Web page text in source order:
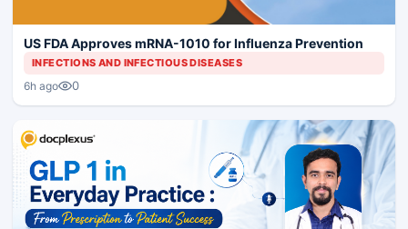
US FDA Approves mRNA-1010 for Influenza Prevention
INFECTIONS AND INFECTIOUS DISEASES
6h ago 0